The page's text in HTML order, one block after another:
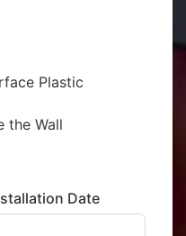
Plastic
the Wall
Date